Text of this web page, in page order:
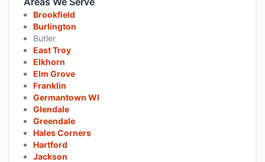
Brookfield
Burlington
Butler
East Troy
Elkhorn
Elm Grove
Franklin
Germantown WI
Glendale
Greendale
Hales Corners
Hartford
Jackson